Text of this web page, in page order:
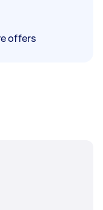
offers